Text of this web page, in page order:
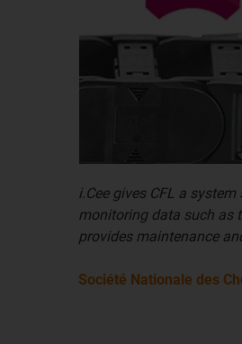
i.Cee gives CFL a
monitoring data such as
provides maintenance
Société Nationale des